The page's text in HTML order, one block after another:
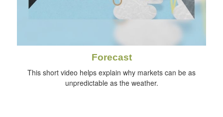
Forecast
This short video helps explain why markets can be as
unpredictable as the weather.